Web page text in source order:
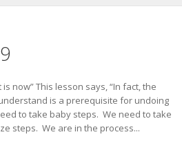
now” This lesson says, “In fact, the
is a prerequisite for undoing
to take baby steps. We need to take
steps. We are in the process...